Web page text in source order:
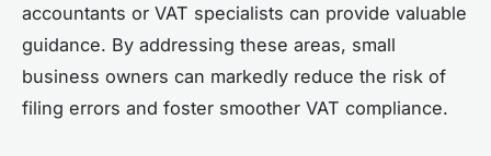
accountants or VAT specialists can provide valuable
guidance. By addressing these areas, small
business owners can markedly reduce the risk of
filing errors and foster smoother VAT compliance.